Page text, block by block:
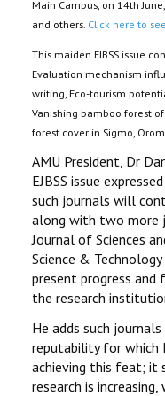
Main Campus, on 14th
and others. Click here to
This maiden EJBSS issue
Evaluation mechanism
writing, Eco-tourism
Vanishing bamboo forest
forest cover in Sigmo,
AMU President, Dr
EJBSS issue
such journals will
along with two more
Journal of Sciences
Science &
present progress
the research
He adds such
reputability for
achieving this feat; it
research is